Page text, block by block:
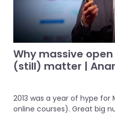
Why massive
(still) matter |
2013 was a year of hype for
online courses). Great big